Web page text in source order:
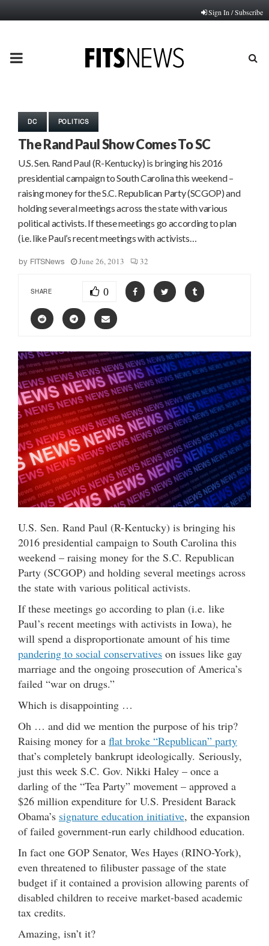
Sign In / Subscribe
PRIMARY
DC POLITICS
The Rand Paul Show Comes To SC
U.S. Sen. Rand Paul (R-Kentucky) is bringing his 2016
presidential campaign to South Carolina this weekend –
raising money for the S.C. Republican Party (SCGOP) and
holding several meetings across the state with various
political activists. If these meetings go according to plan
(i.e. like Paul’s recent meetings with activists…
by FITSNews June 26, 2013 32
SHARE 0
U.S. Sen. Rand Paul (R-Kentucky) is bringing his
2016 presidential campaign to South Carolina this
weekend – raising money for the S.C. Republican
Party (SCGOP) and holding several meetings across
the state with various political activists.
If these meetings go according to plan (i.e. like
Paul’s recent meetings with activists in Iowa), he
will spend a disproportionate amount of his time
pandering to social conservatives on issues like gay
marriage and the ongoing prosecution of America’s
failed “war on drugs.”
Which is disappointing …
Oh … and did we mention the purpose of his trip?
Raising money for a flat broke “Republican” party
that’s completely bankrupt ideologically. Seriously,
just this week S.C. Gov. Nikki Haley – once a
darling of the “Tea Party” movement – approved a
$26 million expenditure for U.S. President Barack
Obama’s signature education initiative, the expansion
of failed government-run early childhood education.
In fact one GOP Senator, Wes Hayes (RINO-York),
even threatened to filibuster passage of the state
budget if it contained a provision allowing parents of
disabled children to receive market-based academic
tax credits.
Amazing, isn’t it?